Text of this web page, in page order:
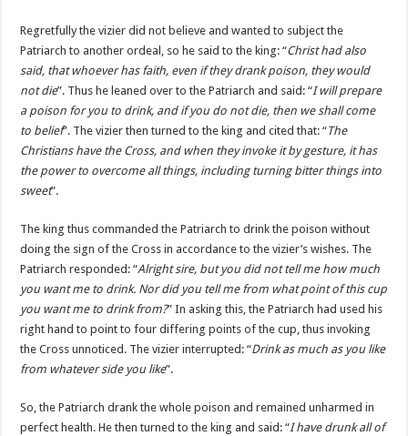
Regretfully the vizier did not believe and wanted to subject the
Patriarch to another ordeal, so he said to the king: “Christ had also
said, that whoever has faith, even if they drank poison, they would
not die”. Thus he leaned over to the Patriarch and said: “I will prepare
a poison for you to drink, and if you do not die, then we shall come
to belief”. The vizier then turned to the king and cited that: “The
Christians have the Cross, and when they invoke it by gesture, it has
the power to overcome all things, including turning bitter things into
sweet”.
The king thus commanded the Patriarch to drink the poison without
doing the sign of the Cross in accordance to the vizier’s wishes. The
Patriarch responded: “Alright sire, but you did not tell me how much
you want me to drink. Nor did you tell me from what point of this cup
you want me to drink from?” In asking this, the Patriarch had used his
right hand to point to four differing points of the cup, thus invoking
the Cross unnoticed. The vizier interrupted: “Drink as much as you like
from whatever side you like”.
So, the Patriarch drank the whole poison and remained unharmed in
perfect health. He then turned to the king and said: “I have drunk all of